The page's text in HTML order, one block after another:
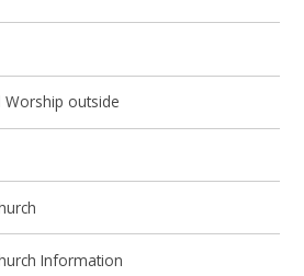
Worship outside
Information